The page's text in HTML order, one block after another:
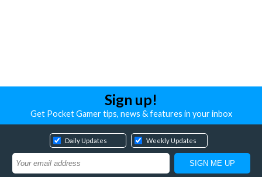
Sign up!
Get Pocket Gamer tips, news & features in your inbox
Daily Updates Weekly Updates